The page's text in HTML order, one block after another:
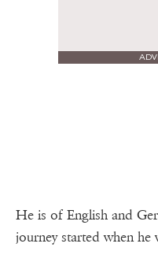
He is of English and
journey started when